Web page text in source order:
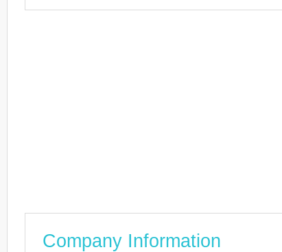
Company Information